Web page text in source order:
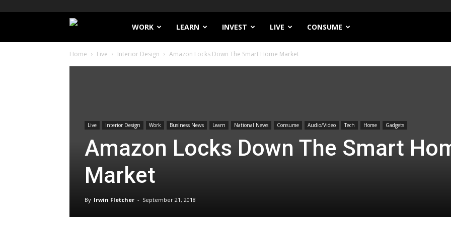
Filthy
Lucre
WORK LEARN INVEST LIVE CONSUME
Home Live Interior Design Amazon Locks Down The Smart Home Market
Live Interior Design Work Business News Learn National News Consume Audio/Video Tech Home Gadgets
Amazon Locks Down The Smart
Market
By Irwin Fletcher - September 21, 2018